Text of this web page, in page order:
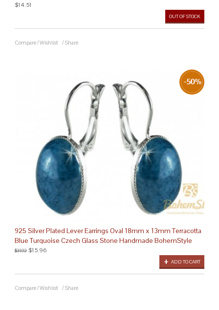
OUT OF STOCK
$14.51
Compare/Wishlist / Share
925 Silver Plated Lever Earrings Oval 18mm x 13mm Terracotta
Blue Turquoise Czech Glass Stone Handmade BohemStyle
ADD TO CART
$31.92 $15.96
Compare/Wishlist / Share